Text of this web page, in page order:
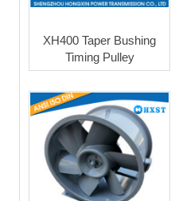
XH400 Taper Bushing
Timing Pulley